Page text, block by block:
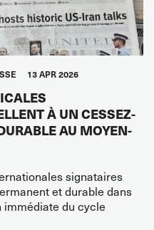
13 APR 2026
À UN CESSEZ-
AU MOYEN-
signataires
et durable dans
du cycle